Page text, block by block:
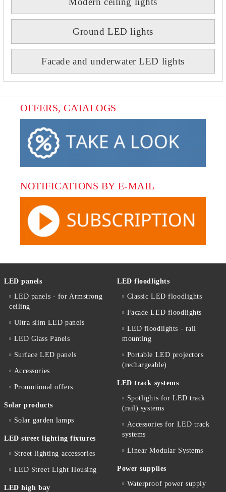
Ground LED lights
Facade and underwater LED lights
OFFERS, CATALOGS
NOTIFICATIONS BY E-MAIL
LED panels
LED panels - for Armstrong
ceiling
Ultra slim LED panels
LED Glass Panels
Surface LED panels
Accessories
Promotional offers
Solar products
Solar garden lamps
LED street lighting fixtures
Street lighting accessories
LED Street Light Housing
LED high bay
LED floodlights
Classic LED floodlights
Facade LED floodlights
LED floodlights - rail
mounting
Portable LED projectors
(rechargeable)
LED track systems
Spotlights for LED track
(rail) systems
Accessories for LED track
systems
Linear Modular Systems
Power supplies
Waterproof power supply